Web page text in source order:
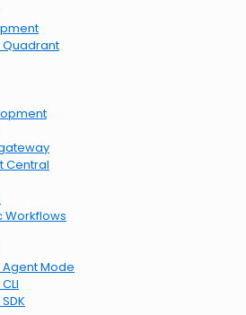
Quadrant
Central
Workflows
Mode